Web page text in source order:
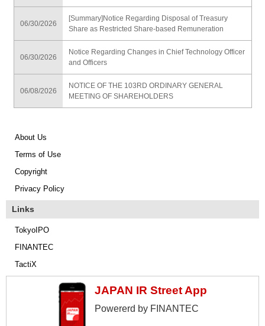
06/30/2026
[Summary]Notice Regarding Disposal of Treasury
Share as Restricted Share-based Remuneration
06/30/2026
Notice Regarding Changes in Chief Technology Officer
and Officers
06/08/2026
NOTICE OF THE 103RD ORDINARY GENERAL
MEETING OF SHAREHOLDERS
About Us
Terms of Use
Copyright
Privacy Policy
Links
TokyoIPO
FINANTEC
TactiX
JAPAN IR Street App
Powererd by FINANTEC